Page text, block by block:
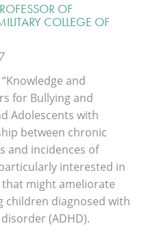
OF
COLLEGE OF
and
for Bullying and
Adolescents with
between chronic
and incidences of
interested in
might ameliorate
children diagnosed with
(ADHD).